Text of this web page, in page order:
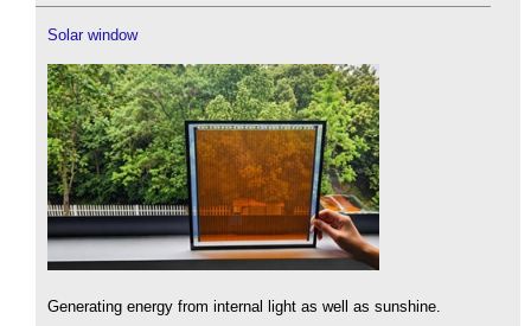
Solar window
Generating energy from internal light as well as sunshine.